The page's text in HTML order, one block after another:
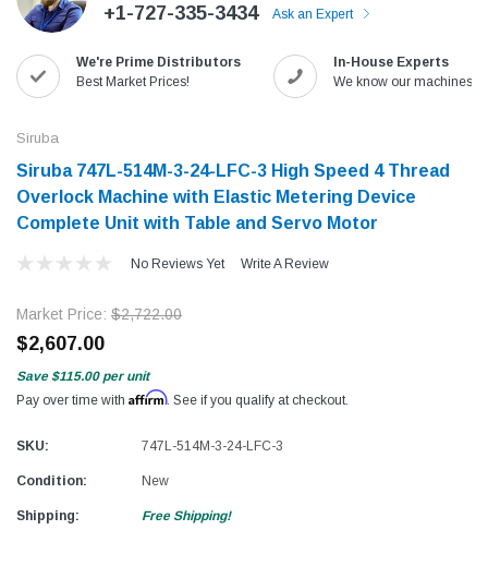
Jack
Jack T3 Straight Knife Cutter Fabric
SHOP NOW
Speedway
+1-727-335-3434 Ask an Expert
We're Prime Distributors
Best Market Prices!
In-House Experts
We know our machines!
Siruba
Siruba 747L-514M-3-24-LFC-3 High Speed 4 Thread
Overlock Machine with Elastic Metering Device
Complete Unit with Table and Servo Motor
No Reviews Yet Write A Review
Market Price: $2,722.00
$2,607.00
Save $115.00 per unit
Pay over time with Affirm. See if you qualify at checkout.
SKU: 747L-514M-3-24-LFC-3
Condition: New
Shipping: Free Shipping!